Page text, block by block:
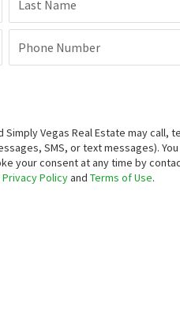
Last Name
Phone Number
Vegas Real Estate may call,
SMS, or text messages).
your consent at any time by
Privacy Policyand Terms of Use.